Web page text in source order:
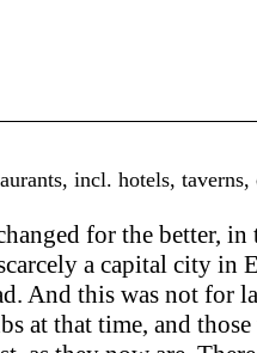
incl. hotels, taverns,
for the better,
a capital city
And this was not for
at that time, and